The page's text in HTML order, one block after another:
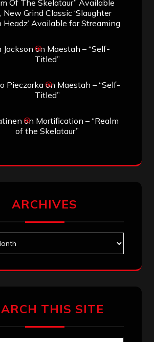
Of The Skelataur” Available
New Grind Classic ‘Slaughter
Headz’ Available for Streaming
Jackson on Maestah – “Self-
Titled”
Pieczarkaon Maestah – “Self-
Titled”
on Mortification – “Realm
of the Skelataur”
ARCHIVES
THIS SITE